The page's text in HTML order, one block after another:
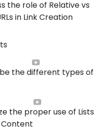
the role of Relative vs
in Link Creation
the different types of
the proper use of Lists